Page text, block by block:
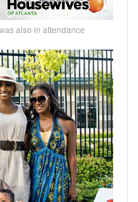
also in attendance